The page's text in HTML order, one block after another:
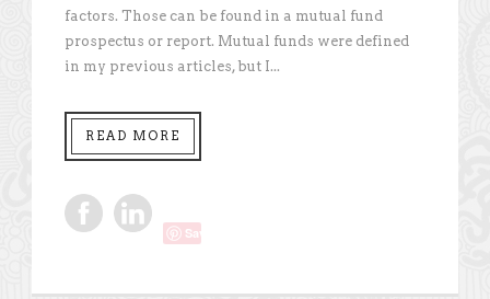
factors. Those can be found in a mutual fund
prospectus or report. Mutual funds were defined
in my previous articles, but I...
READ MORE
Save